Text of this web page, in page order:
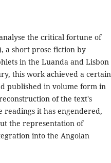
the critical fortune of
a short prose fiction by
in the Luanda and Lisbon
this work achieved a certain
published in volume form in
of the text's
it has engendered,
the representation of
into the Angolan